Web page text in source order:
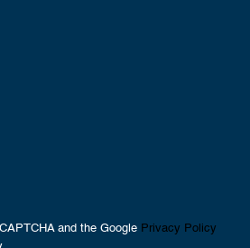
and the Google Privacy Policy